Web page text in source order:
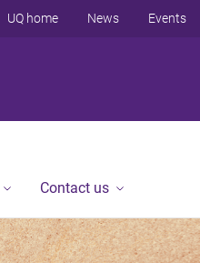
UQ home News Events
Contact us